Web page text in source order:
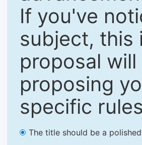
If you've
subject, this
proposal
proposing
specific
The title should be a